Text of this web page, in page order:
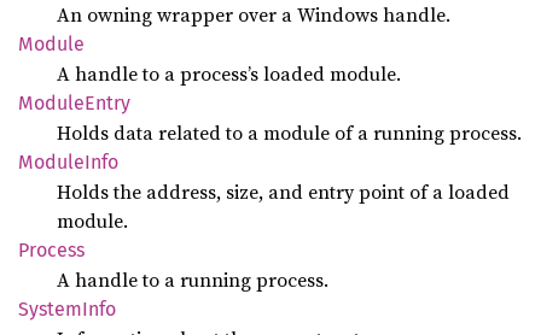
An owning wrapper over a Windows handle.
Module
A handle to a process’s loaded module.
ModuleEntry
Holds data related to a module of a running process.
ModuleInfo
Holds the address, size, and entry point of a loaded
module.
Process
A handle to a running process.
SystemInfo